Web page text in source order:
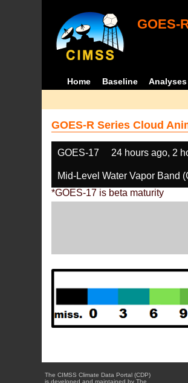
GOES-
Home Baseline Analyses
GOES-R Series Cloud
GOES-17 24 hours ago, 2
Mid-Level Water Vapor Band
*GOES-17 is beta maturity
The CIMSS Climate Data Portal (CDP)
is developed and maintained by The